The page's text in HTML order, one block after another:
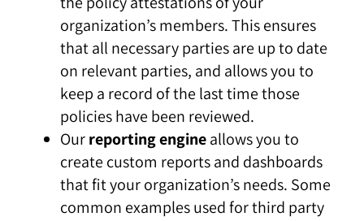
organization’s members. This ensures
that all necessary parties are up to date
on relevant parties, and allows you to
keep a record of the last time those
policies have been reviewed.
Ourreporting engineallows you to
create custom reports and dashboards
that fit your organization’s needs. Some
common examples used for third party